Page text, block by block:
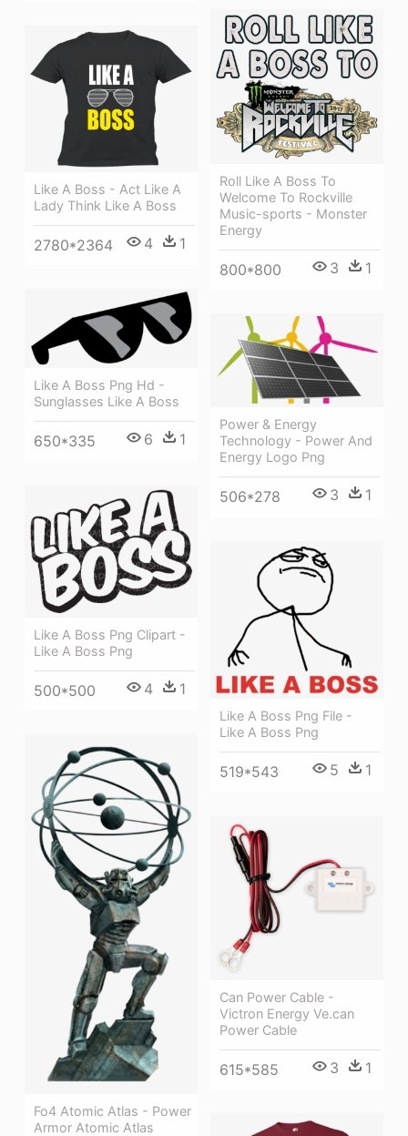
Roll Like A Boss To
Welcome To Rockville
Music-sports - Monster
Energy
800*800 3 1
Like A Boss - Act Like A
Lady Think Like A Boss
2780*2364 4 1
Like A Boss Png Hd -
Sunglasses Like A Boss
650*335 6 1
Power & Energy
Technology - Power And
Energy Logo Png
506*278 3 1
Like A Boss Png Clipart -
Like A Boss Png
500*500 4 1
Like A Boss Png File -
Like A Boss Png
519*543 5 1
Fo4 Atomic Atlas - Power
Armor Atomic Atlas
Can Power Cable -
Victron Energy Ve.can
Power Cable
615*585 3 1